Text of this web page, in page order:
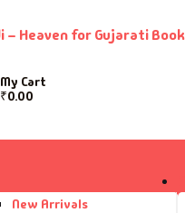
My Cart
₹0.00
New Arrivals
A